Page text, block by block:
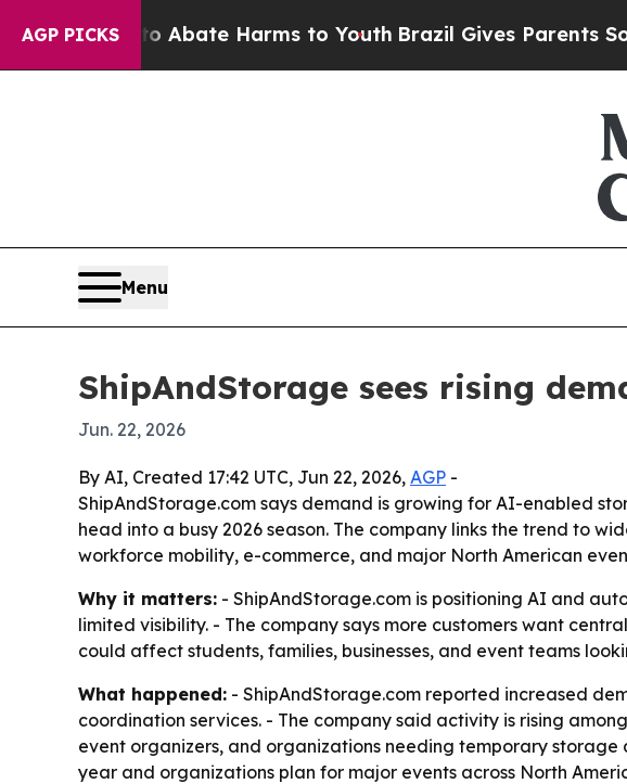
AGP PICKSto Abate Harms to YouthBrazil Gives Parents Social
Menu
ShipAndStorage sees rising
Jun. 22, 2026
By AI, Created 17:42 UTC, Jun 22, 2026, AGP -
ShipAndStorage.com says demand is growing for AI-enabled
head into a busy 2026 season. The company links the trend to
workforce mobility, e-commerce, and major North American
Why it matters: - ShipAndStorage.com is positioning AI and
limited visibility. - The company says more customers want
could affect students, families, businesses, and event teams
What happened: - ShipAndStorage.com reported increased
coordination services. - The company said activity is rising
event organizers, and organizations needing temporary
year and organizations plan for major events across North